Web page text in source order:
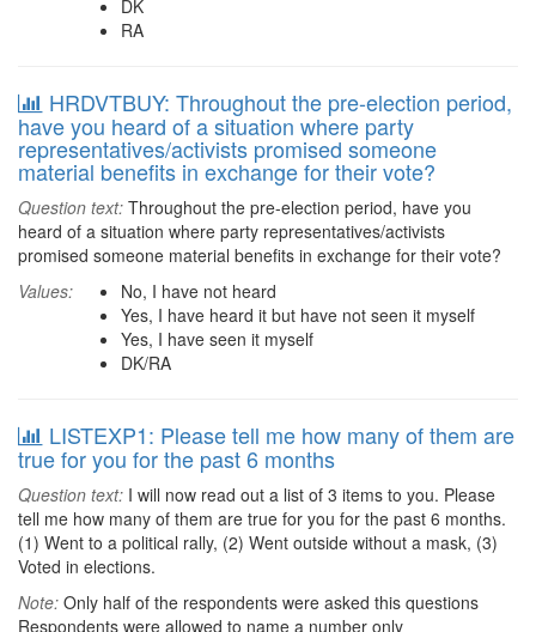
DK
RA
HRDVTBUY: Throughout the pre-election period,
have you heard of a situation where party
representatives/activists promised someone
material benefits in exchange for their vote?
Question text: Throughout the pre-election period, have you
heard of a situation where party representatives/activists
promised someone material benefits in exchange for their vote?
Values:
No, I have not heard
Yes, I have heard it but have not seen it myself
Yes, I have seen it myself
DK/RA
LISTEXP1: Please tell me how many of them are
true for you for the past 6 months
Question text: I will now read out a list of 3 items to you. Please
tell me how many of them are true for you for the past 6 months.
(1) Went to a political rally, (2) Went outside without a mask, (3)
Voted in elections.
Note: Only half of the respondents were asked this questions
Respondents were allowed to name a number only